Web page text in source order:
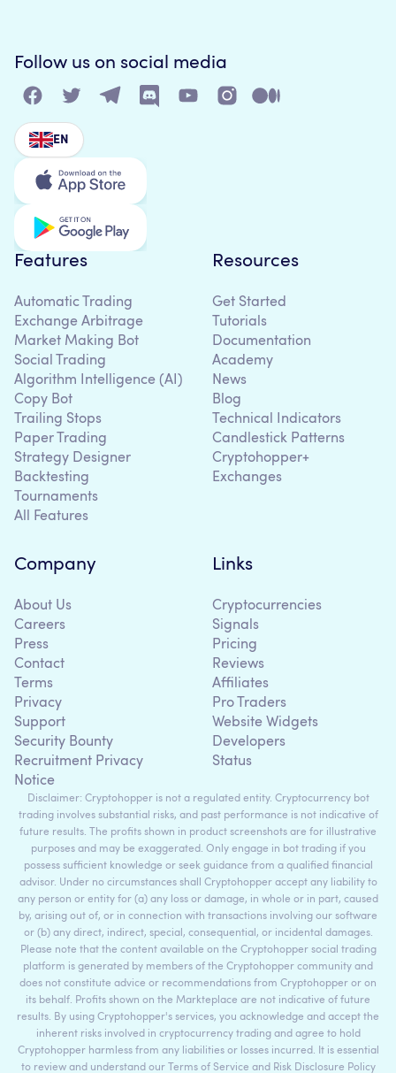
Follow us on social media
EN
Features
Automatic Trading
Exchange Arbitrage
Market Making Bot
Social Trading
Algorithm Intelligence (AI)
Copy Bot
Trailing Stops
Paper Trading
Strategy Designer
Backtesting
Tournaments
All Features
Resources
Get Started
Tutorials
Documentation
Academy
News
Blog
Technical Indicators
Candlestick Patterns
Cryptohopper+
Exchanges
Company
About Us
Careers
Press
Contact
Terms
Privacy
Support
Security Bounty
Recruitment Privacy
Notice
Links
Cryptocurrencies
Signals
Pricing
Reviews
Affiliates
Pro Traders
Website Widgets
Developers
Status
Disclaimer: Cryptohopper is not a regulated entity. Cryptocurrency bot
trading involves substantial risks, and past performance is not indicative of
future results. The profits shown in product screenshots are for illustrative
purposes and may be exaggerated. Only engage in bot trading if you
possess sufficient knowledge or seek guidance from a qualified financial
advisor. Under no circumstances shall Cryptohopper accept any liability to
any person or entity for (a) any loss or damage, in whole or in part, caused
by, arising out of, or in connection with transactions involving our software
or (b) any direct, indirect, special, consequential, or incidental damages.
Please note that the content available on the Cryptohopper social trading
platform is generated by members of the Cryptohopper community and
does not constitute advice or recommendations from Cryptohopper or on
its behalf. Profits shown on the Markteplace are not indicative of future
results. By using Cryptohopper's services, you acknowledge and accept the
inherent risks involved in cryptocurrency trading and agree to hold
Cryptohopper harmless from any liabilities or losses incurred. It is essential
to review and understand our Terms of Service and Risk Disclosure Policy